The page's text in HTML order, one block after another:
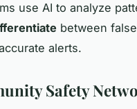
use AI to analyze
between
alerts.
Safety